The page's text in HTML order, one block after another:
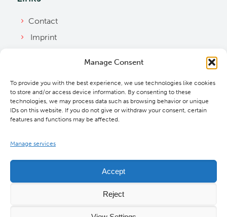
Manage Consent
To provide you with the best experience, we use technologies like cookies
to store and/or access device information. By consenting to these
technologies, we may process data such as browsing behavior or unique
IDs on this website. If you do not give or withdraw your consent, certain
features and functions may be affected.
Manage services
Accept
Reject
Contact
Imprint
Cookie Policy
Downloads